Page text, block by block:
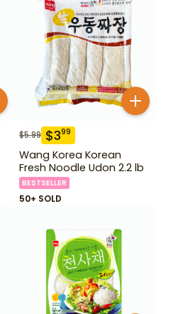
$5.99 $399
Wang Korea Korean
Fresh Noodle Udon 2.2 lb
BESTSELLER
50+ SOLD